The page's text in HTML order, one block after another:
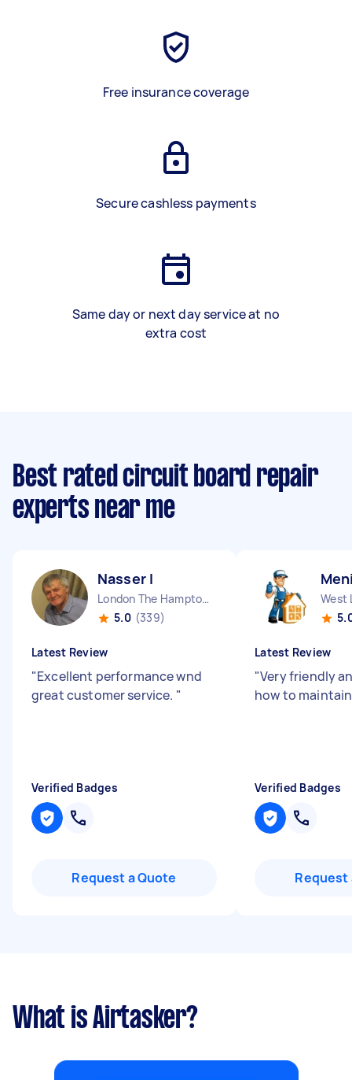
Free insurance coverage
Secure cashless payments
Same day or next day service at no
extra cost
Best rated circuit board repair
experts near me
Nasser I
London The Hamptons England
5.0 (339)
Latest Review
"Excellent performance wnd
great customer service. "
Verified Badges
Request a Quote
West
Latest Review
"Very friendly
how to
Verified Badges
Request
What is Airtasker?